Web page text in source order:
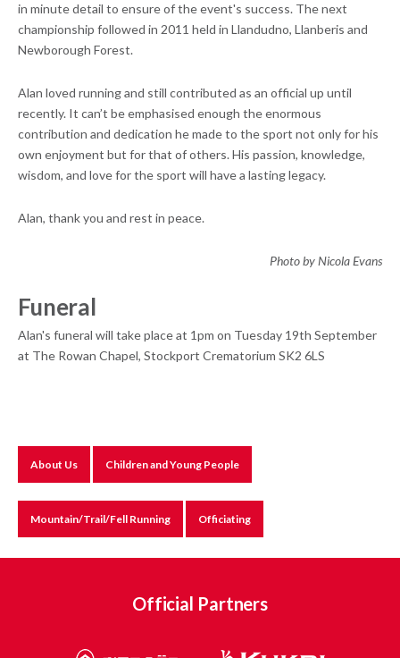
in minute detail to ensure of the event's success. The next
championship followed in 2011 held in Llandudno, Llanberis and
Newborough Forest.
Alan loved running and still contributed as an official up until
recently. It can’t be emphasised enough the enormous
contribution and dedication he made to the sport not only for his
own enjoyment but for that of others. His passion, knowledge,
wisdom, and love for the sport will have a lasting legacy.
Alan, thank you and rest in peace.
Photo by Nicola Evans
Funeral
Alan's funeral will take place at 1pm on Tuesday 19th September
at The Rowan Chapel, Stockport Crematorium SK2 6LS
About Us Children and Young People
Mountain/Trail/Fell Running Officiating
Official Partners